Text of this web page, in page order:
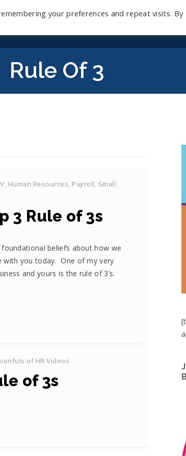
Rule Of 3
, Human Resources, Payroll, Small
3 Rule of 3s
foundational beliefs about how we
with you today. One of my very
and yours is the rule of 3’s.
of HR Videos
of 3s
your preferences and repeat visits. By